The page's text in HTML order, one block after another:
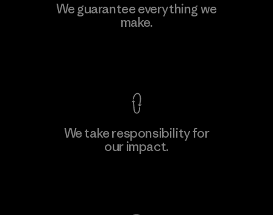
We guarantee everything we
make.
We take responsibility for
our impact.